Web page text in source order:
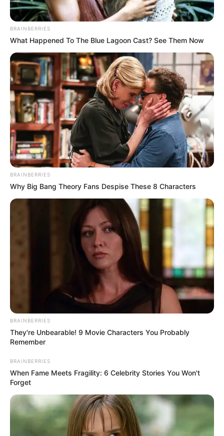
BRAINBERRIES
What Happened To The Blue Lagoon Cast? See Them Now
BRAINBERRIES
Why Big Bang Theory Fans Despise These 8 Characters
BRAINBERRIES
They're Unbearable! 9 Movie Characters You Probably
Remember
BRAINBERRIES
When Fame Meets Fragility: 6 Celebrity Stories You Won't
Forget